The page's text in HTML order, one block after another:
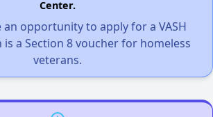
Center.
an opportunity to apply for a VASH
is a Section 8 voucher for homeless
veterans.